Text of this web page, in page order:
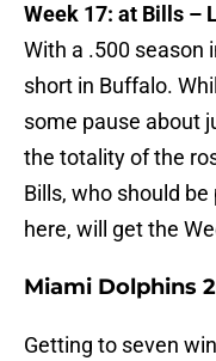
Week 17: at Bills –
With a .500 season
short in Buffalo.
some pause about
the totality of the
Bills, who should
here, will get the
Miami Dolphins
Getting to seven